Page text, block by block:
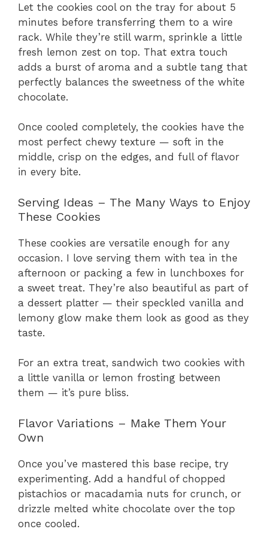
Let the cookies cool on the tray for about 5
minutes before transferring them to a wire
rack. While they’re still warm, sprinkle a little
fresh lemon zest on top. That extra touch
adds a burst of aroma and a subtle tang that
perfectly balances the sweetness of the white
chocolate.
Once cooled completely, the cookies have the
most perfect chewy texture — soft in the
middle, crisp on the edges, and full of flavor
in every bite.
Serving Ideas – The Many Ways to Enjoy
These Cookies
These cookies are versatile enough for any
occasion. I love serving them with tea in the
afternoon or packing a few in lunchboxes for
a sweet treat. They’re also beautiful as part of
a dessert platter — their speckled vanilla and
lemony glow make them look as good as they
taste.
For an extra treat, sandwich two cookies with
a little vanilla or lemon frosting between
them — it’s pure bliss.
Flavor Variations – Make Them Your
Own
Once you’ve mastered this base recipe, try
experimenting. Add a handful of chopped
pistachios or macadamia nuts for crunch, or
drizzle melted white chocolate over the top
once cooled.